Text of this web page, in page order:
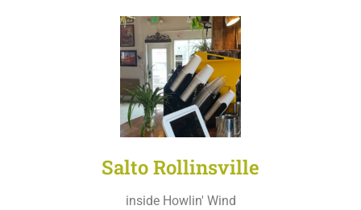
Salto Rollinsville
inside Howlin' Wind